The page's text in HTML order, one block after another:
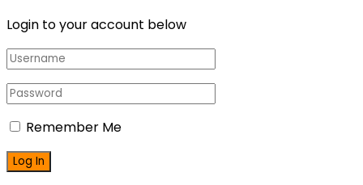
Login to your account below
Remember Me